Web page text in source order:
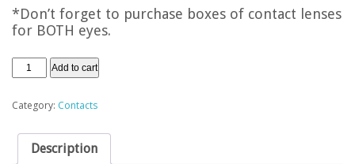
*Don’t forget to purchase boxes of contact lenses
for BOTH eyes.
Add to cart
Category: Contacts
Description